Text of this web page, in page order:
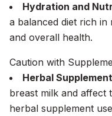
Hydration and
a balanced diet rich
and overall health.
Caution with
Herbal
breast milk and affect
herbal supplement